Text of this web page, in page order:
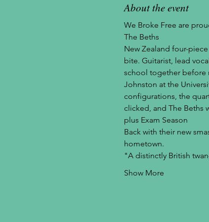
About the event
We Broke Free are
The Beths
New Zealand four-
bite. Guitarist, lead
school together before
Johnston at the
configurations, the
clicked, and The Beths
plus Exam Season
Back with their new
hometown.
"A distinctly British
Show More